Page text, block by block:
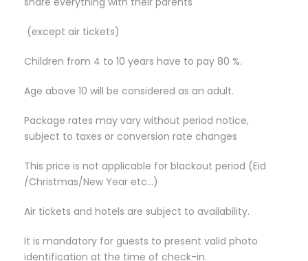
(except air tickets)
Children from 4 to 10 years have to pay 80 %.
Age above 10 will be considered as an adult.
Package rates may vary without period notice,
subject to taxes or conversion rate changes
This price is not applicable for blackout period (Eid
/Christmas/New Year etc…)
Air tickets and hotels are subject to availability.
It is mandatory for guests to present valid photo
identification at the time of check-in.